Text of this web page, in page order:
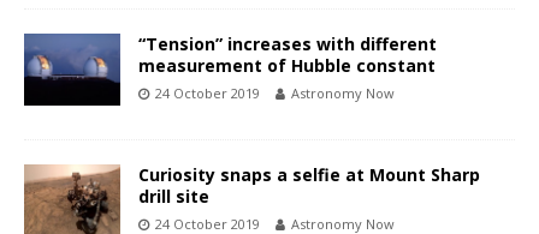
“Tension” increases with different
measurement of Hubble constant
24 October 2019 Astronomy Now
Curiosity snaps a selfie at Mount Sharp
drill site
24 October 2019 Astronomy Now